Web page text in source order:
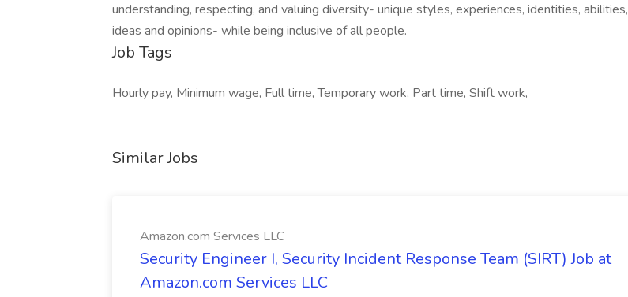
understanding, respecting, and valuing diversity- unique styles, experiences, identities, abilities,
ideas and opinions- while being inclusive of all people.
Job Tags
Hourly pay, Minimum wage, Full time, Temporary work, Part time, Shift work,
Similar Jobs
Amazon.com Services LLC
Security Engineer I, Security Incident Response Team (SIRT) Job at
Amazon.com Services LLC